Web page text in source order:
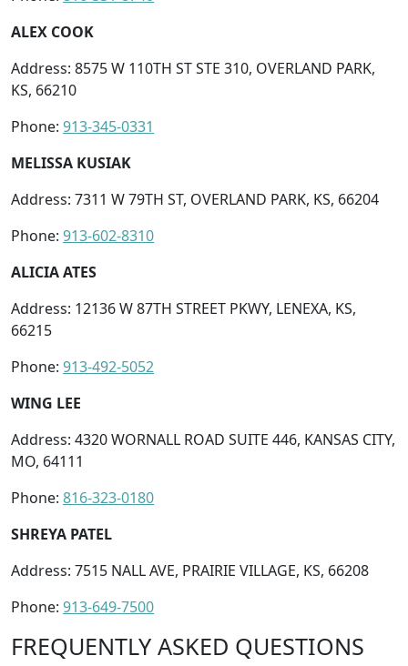
ALEX COOK
Address: 8575 W 110TH ST STE 310, OVERLAND PARK,
KS, 66210
Phone: 913-345-0331
MELISSA KUSIAK
Address: 7311 W 79TH ST, OVERLAND PARK, KS, 66204
Phone: 913-602-8310
ALICIA ATES
Address: 12136 W 87TH STREET PKWY, LENEXA, KS,
66215
Phone: 913-492-5052
WING LEE
Address: 4320 WORNALL ROAD SUITE 446, KANSAS CITY,
MO, 64111
Phone: 816-323-0180
SHREYA PATEL
Address: 7515 NALL AVE, PRAIRIE VILLAGE, KS, 66208
Phone: 913-649-7500
FREQUENTLY ASKED QUESTIONS